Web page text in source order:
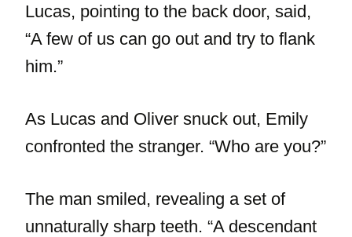
Lucas, pointing to the back door, said,
“A few of us can go out and try to flank
him.”
As Lucas and Oliver snuck out, Emily
confronted the stranger. “Who are you?”
The man smiled, revealing a set of
unnaturally sharp teeth. “A descendant